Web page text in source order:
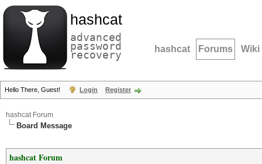
hashcat
advanced
password
recovery hashcat Forums Wiki
Hello There, Guest! Login Register
hashcat Forum
Board Message
hashcat Forum